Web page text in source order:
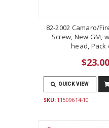
82-2002 Camaro/
Screw, New GM,
head, Pack
$23.00
QUICK VIEW
SKU: 11509614-10